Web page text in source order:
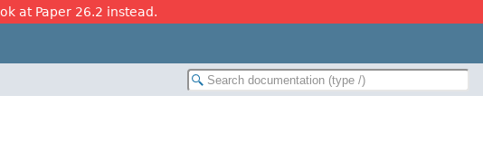
at Paper 26.2 instead.